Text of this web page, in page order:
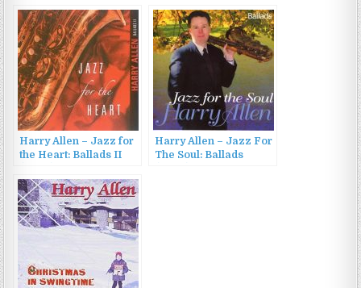
Jazz Corner (2011)
in Love (2007)
Harry Allen – Jazz for
the Heart: Ballads II
Harry Allen – Jazz For
The Soul: Ballads